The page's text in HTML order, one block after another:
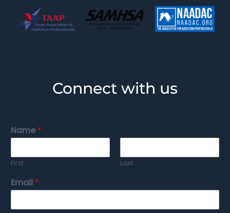
Connect with us
Name*
First Last
Email *